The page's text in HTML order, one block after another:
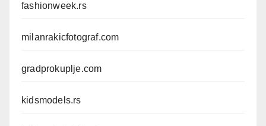
fashionweek.rs
milanrakicfotograf.com
gradprokuplje.com
kidsmodels.rs